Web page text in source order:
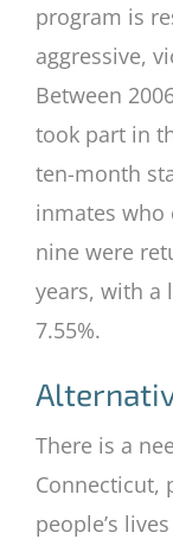
program is
aggressive,
Between
took part in
ten-month
inmates
nine were
years, with a
7.55%.
There is a
Connecticut,
people’s